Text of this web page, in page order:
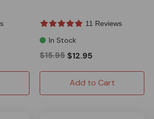
11 Reviews
In Stock
$15.95 $12.95
Add to Cart